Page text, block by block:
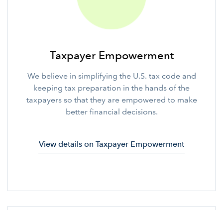
Taxpayer Empowerment
We believe in simplifying the U.S. tax code and
keeping tax preparation in the hands of the
taxpayers so that they are empowered to make
better financial decisions.
View details on Taxpayer Empowerment